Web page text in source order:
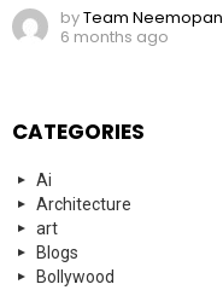
byTeam
6 months ago
CATEGORIES
Ai
Architecture
art
Blogs
Bollywood